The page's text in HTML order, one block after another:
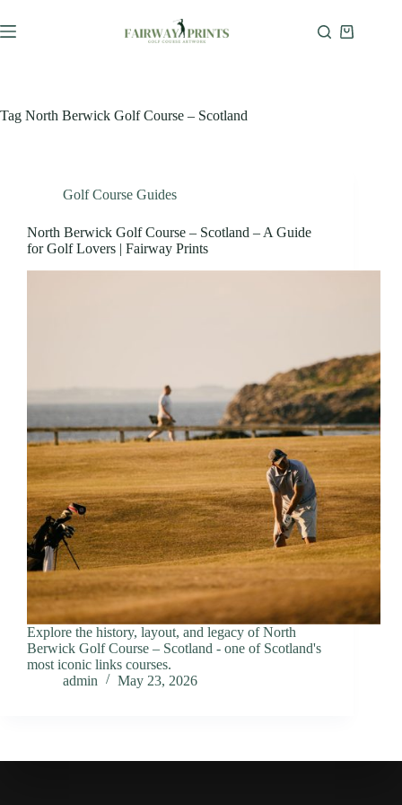
Tag North Berwick Golf Course – Scotland
Golf Course Guides
North Berwick Golf Course – Scotland – A Guide
for Golf Lovers | Fairway Prints
Explore the history, layout, and legacy of North
Berwick Golf Course – Scotland - one of Scotland's
most iconic links courses.
admin
May 23, 2026